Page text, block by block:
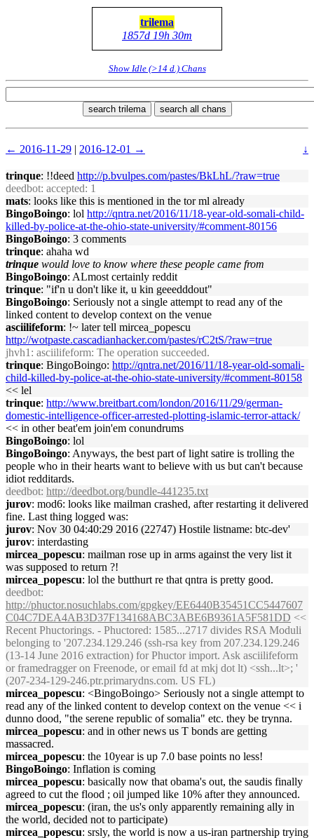
trilema
1857d 19h 30m
Show Idle (>14 d.) Chans
search trilema search all chans
← 2016-11-29 | 2016-12-01 → ↓
trinque: !!deed http://p.bvulpes.com/pastes/BkLhL/?raw=true
deedbot: accepted: 1
mats: looks like this is mentioned in the tor ml already
BingoBoingo: lol http://qntra.net/2016/11/18-year-old-somali-child-
killed-by-police-at-the-ohio-state-university/#comment-80156
BingoBoingo: 3 comments
trinque: ahaha wd
trinque would love to know where these people came from
BingoBoingo: ALmost certainly reddit
trinque: "if'n u don't like it, u kin geeedddout"
BingoBoingo: Seriously not a single attempt to read any of the
linked content to develop context on the venue
asciilifeform: !~ later tell mircea_popescu
http://wotpaste.cascadianhacker.com/pastes/rC2tS/?raw=true
jhvh1 : asciilifeform: The operation succeeded.
trinque: BingoBoingo: http://qntra.net/2016/11/18-year-old-somali-
child-killed-by-police-at-the-ohio-state-university/#comment-80158
<< lel
trinque: http://www.breitbart.com/london/2016/11/29/german-
domestic-intelligence-officer-arrested-plotting-islamic-terror-attack/
<< in other beat'em join'em conundrums
BingoBoingo: lol
BingoBoingo: Anyways, the best part of light satire is trolling the
people who in their hearts want to believe with us but can't because
idiot redditards.
deedbot: http://deedbot.org/bundle-441235.txt
jurov: mod6: looks like mailman crashed, after restarting it delivered
fine. Last thing logged was:
jurov: Nov 30 04:40:29 2016 (22747) Hostile listname: btc-dev'
jurov: interdasting
mircea_popescu: mailman rose up in arms against the very list it
was supposed to return ?!
mircea_popescu: lol the butthurt re that qntra is pretty good.
deedbot:
http://phuctor.nosuchlabs.com/gpgkey/EE6440B35451CC5447607
C04C7DEA4AB3D37F134168ABC3ABE6B9361A5F581DD <<
Recent Phuctorings. - Phuctored: 1585...2717 divides RSA Moduli
belonging to '207.234.129.246 (ssh-rsa key from 207.234.129.246
(13-14 June 2016 extraction) for Phuctor import. Ask asciilifeform
or framedragger on Freenode, or email fd at mkj dot lt) <ssh...lt>; '
(207-234-129-246.ptr.primarydns.com. US FL)
mircea_popescu: <BingoBoingo> Seriously not a single attempt to
read any of the linked content to develop context on the venue << i
dunno dood, "the serene republic of somalia" etc. they be trynna.
mircea_popescu: and in other news us T bonds are getting
massacred.
mircea_popescu: the 10year is up 7.0 base points no less!
BingoBoingo: Inflation is coming
mircea_popescu: basically now that obama's out, the saudis finally
agreed to cut the flood ; oil jumped like 10% after they announced.
mircea_popescu: (iran, the us's only apparently remaining ally in
the world, decided not to participate)
mircea_popescu: srsly, the world is now a us-iran partnership trying